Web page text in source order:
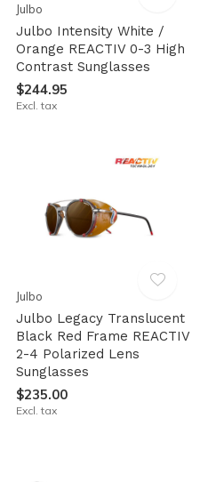
Julbo
Julbo Intensity White /
Orange REACTIV 0-3 High
Contrast Sunglasses
$244.95
Excl. tax
Julbo
Julbo Legacy Translucent
Black Red Frame REACTIV
2-4 Polarized Lens
Sunglasses
$235.00
Excl. tax